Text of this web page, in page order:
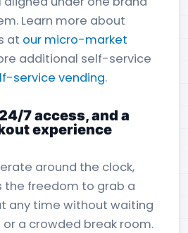
Learn more about
at our micro-market
additional self-service
service vending.
7 access, and a
experience
around the clock,
the freedom to grab a
any time without waiting
a crowded break room.